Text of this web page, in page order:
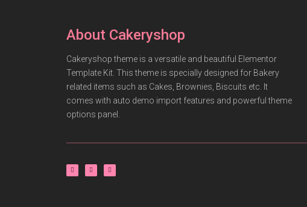
About Cakeryshop
Cakeryshop theme is a versatile and beautiful Elementor
Template Kit. This theme is specially designed for Bakery
related items such as Cakes, Brownies, Biscuits etc. It
comes with auto demo import features and powerful theme
options panel.